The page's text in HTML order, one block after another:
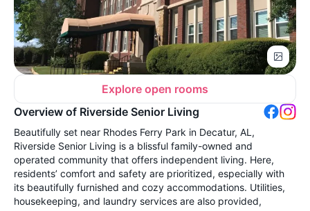
Explore open rooms
Overview of Riverside Senior Living
Beautifully set near Rhodes Ferry Park in Decatur, AL,
Riverside Senior Living is a blissful family-owned and
operated community that offers independent living. Here,
residents’ comfort and safety are prioritized, especially with
its beautifully furnished and cozy accommodations. Utilities,
housekeeping, and laundry services are also provided,